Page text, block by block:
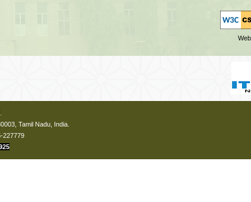
Tamil Nadu, India.
227779